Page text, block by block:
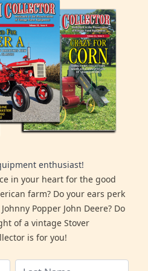
enthusiast!
in your heart for the good
farm? Do your ears perk
Popper John Deere? Do
of a vintage Stover
is for you!